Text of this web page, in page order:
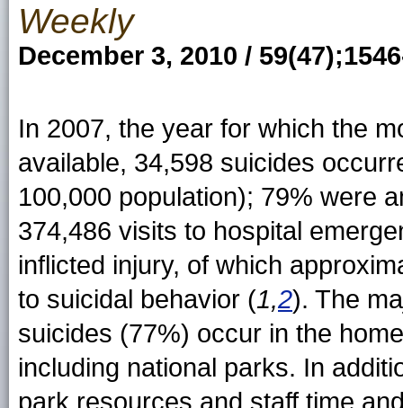
Weekly
December 3, 2010 /
In 2007, the year for which the
available, 34,598 suicides
100,000 population); 79% were
374,486 visits to hospital
inflicted injury, of which
to suicidal behavior (1,2). The
suicides (77%) occur in the
including national parks. In
park resources and staff time